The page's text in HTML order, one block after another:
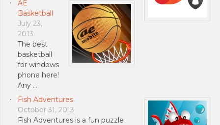
AE
Basketball
July 23,
2013
The best
basketball
for windows
phone here!
Any …
Fish Adventures
October 31, 2013
Fish Adventures is a fun puzzle